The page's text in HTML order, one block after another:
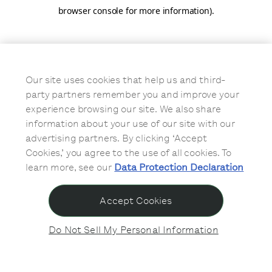
browser console for more information).
Our site uses cookies that help us and third-
party partners remember you and improve your
experience browsing our site. We also share
information about your use of our site with our
advertising partners. By clicking ‘Accept
Cookies,’ you agree to the use of all cookies. To
learn more, see our Data Protection Declaration
Do Not Sell My Personal Information
Accept Cookies